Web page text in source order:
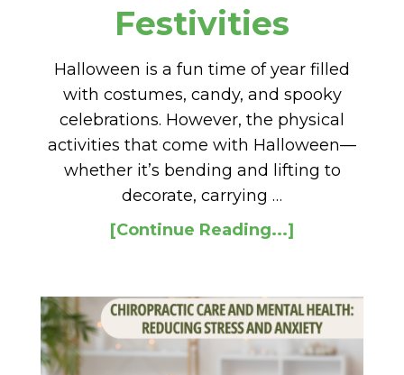
Festivities
Halloween is a fun time of year filled
with costumes, candy, and spooky
celebrations. However, the physical
activities that come with Halloween—
whether it’s bending and lifting to
decorate, carrying …
[Continue Reading...]